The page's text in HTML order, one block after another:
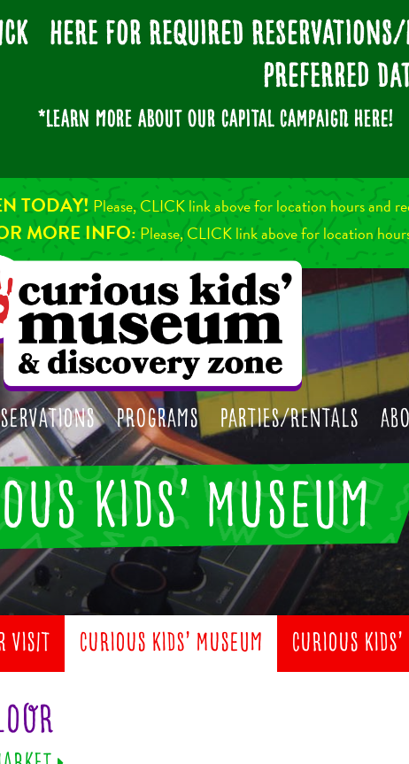
HERE for Required
preferred
*Learn more about our CAPITAL CAMPAIGNhere!
TODAY! Please, CLICK link above for location hours
MORE INFO: Please, CLICK link above for location
Programs Parties/Rentals
KIDS’ MUSEUM
VISIT CURIOUS KIDS’ MUSEUM CURIOUS